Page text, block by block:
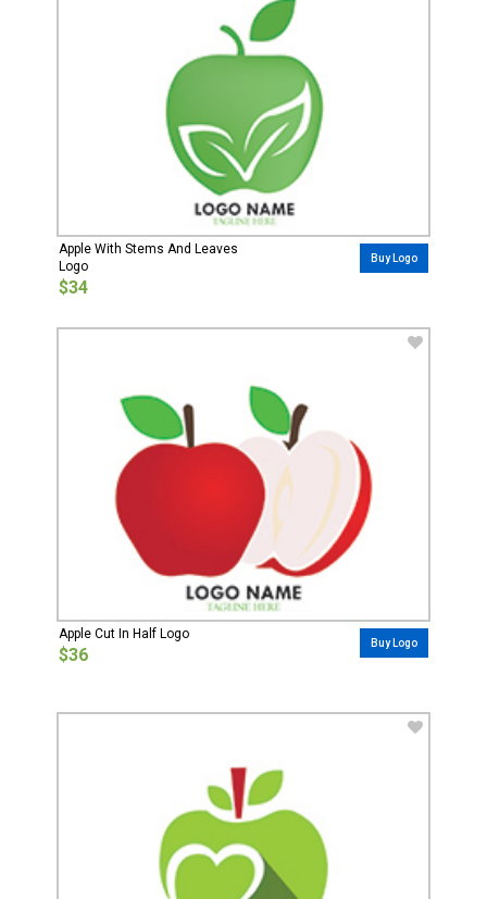
Apple With Stems And Leaves
Logo
$34
Buy Logo
Apple Cut In Half Logo
$36
Buy Logo